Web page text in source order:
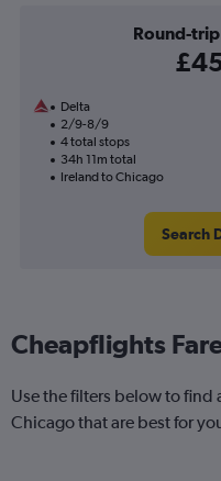
Round-
Delta
2/9-8/9
4 total stops
34h 11m total
Ireland to Chicago
Search
Cheapflights
Use the filters below to
Chicago that are best for